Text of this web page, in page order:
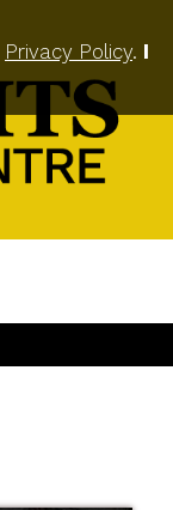
Privacy Policy. I